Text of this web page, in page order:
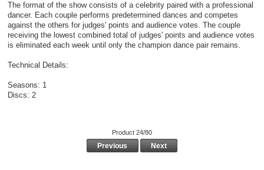
The format of the show consists of a celebrity paired with a professional
dancer. Each couple performs predetermined dances and competes
against the others for judges' points and audience votes. The couple
receiving the lowest combined total of judges' points and audience votes
is eliminated each week until only the champion dance pair remains.
Technical Details:
Seasons: 1
Discs: 2
Product 24/80
Previous Next